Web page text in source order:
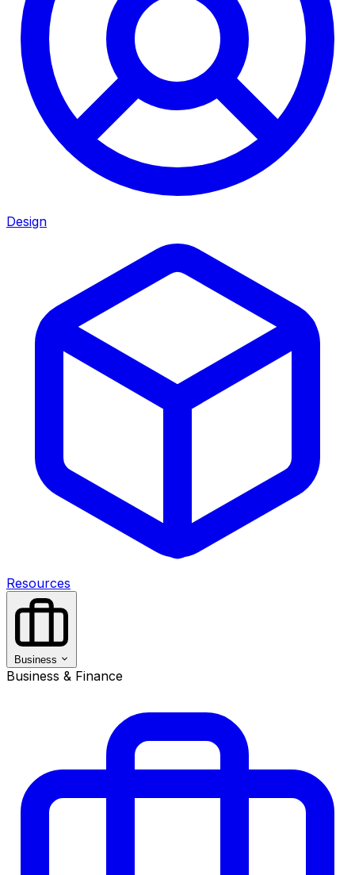
Design
Resources
Business
Business & Finance